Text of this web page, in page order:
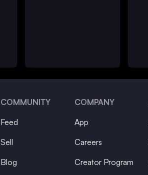
COMMUNITY
Feed
Sell
Blog
COMPANY
App
Careers
Creator Program